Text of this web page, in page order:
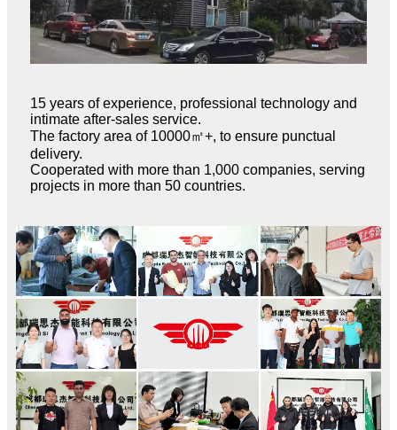
15 years of experience, professional technology and
intimate after-sales service.
The factory area of 10000㎡+, to ensure punctual
delivery.
Cooperated with more than 1,000 companies, serving
projects in more than 50 countries.